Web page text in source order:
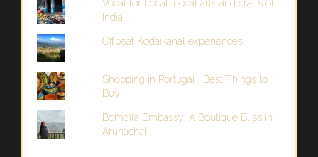
Vocal for Local: Local arts and crafts of
India
Offbeat Kodaikanal experiences
Shopping in Portugal : Best Things to
Buy
Bomdila Embassy: A Boutique Bliss in
Arunachal